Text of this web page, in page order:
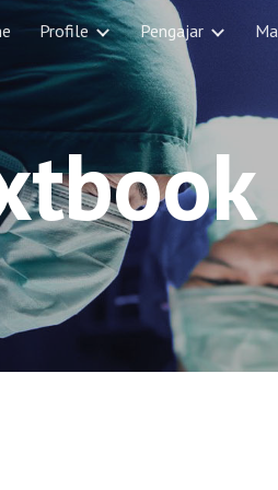
to main content
Profile Pengajar